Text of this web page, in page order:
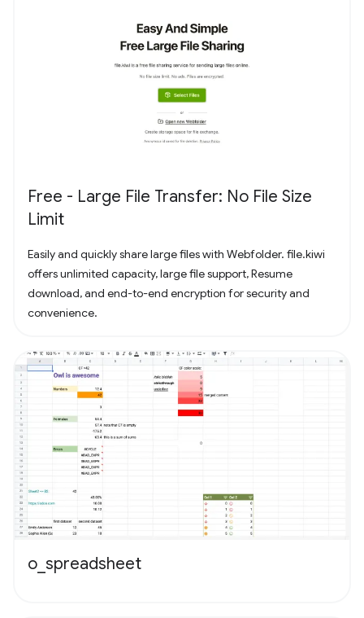
Free - Large File Transfer: No File Size
Limit
Easily and quickly share large files with Webfolder. file.kiwi
offers unlimited capacity, large file support, Resume
download, and end-to-end encryption for security and
convenience.
o_spreadsheet